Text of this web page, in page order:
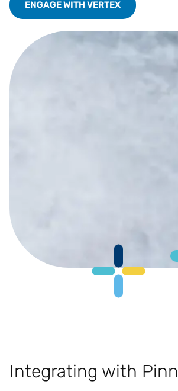
ENGAGE WITH VERTEX
Integrating with